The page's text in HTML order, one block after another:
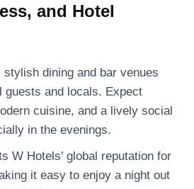
and Hotel
dining and bar venues
guests and locals. Expect
cuisine, and a lively social
in the evenings.
W Hotels’ global reputation for
it easy to enjoy a night out